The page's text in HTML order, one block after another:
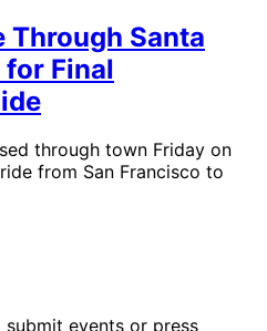
Through Santa
Final
through town Friday on
from San Francisco to
events or press